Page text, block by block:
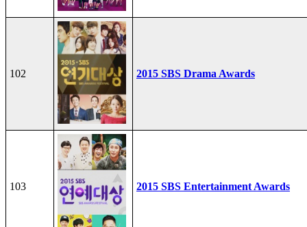
102 2015 SBS Drama Awards
103 2015 SBS Entertainment Awards